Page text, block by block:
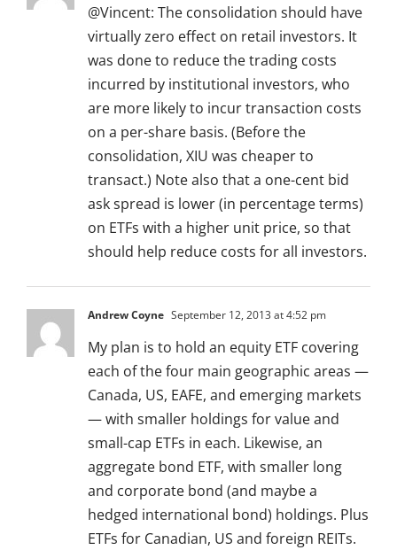
@Vincent: The consolidation should have
virtually zero effect on retail investors. It
was done to reduce the trading costs
incurred by institutional investors, who
are more likely to incur transaction costs
on a per-share basis. (Before the
consolidation, XIU was cheaper to
transact.) Note also that a one-cent bid
ask spread is lower (in percentage terms)
on ETFs with a higher unit price, so that
should help reduce costs for all investors.
Andrew Coyne September 12, 2013 at 4:52 pm
My plan is to hold an equity ETF covering
each of the four main geographic areas —
Canada, US, EAFE, and emerging markets
— with smaller holdings for value and
small-cap ETFs in each. Likewise, an
aggregate bond ETF, with smaller long
and corporate bond (and maybe a
hedged international bond) holdings. Plus
ETFs for Canadian, US and foreign REITs.